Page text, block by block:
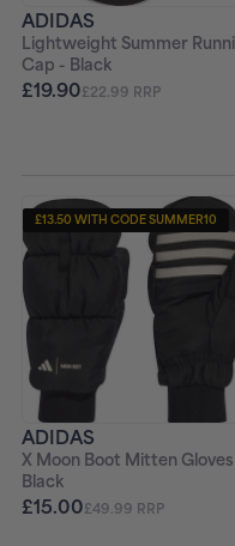
ADIDAS
Lightweight Summer
Cap - Black
£19.90£22.99 RRP
£13.50 WITH CODE SUMMER10
ADIDAS
X Moon Boot Mitten
Black
£15.00£49.99 RRP